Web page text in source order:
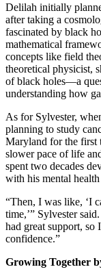
Delilah initially
after taking a
fascinated by black
mathematical
concepts like field
theoretical physicist,
of black holes—a
understanding how
As for Sylvester,
planning to study
Maryland for the first
slower pace of life
spent two decades
with his mental
“Then, I was like, ‘I
time,’” Sylvester
had great support,
confidence.”
Growing Together